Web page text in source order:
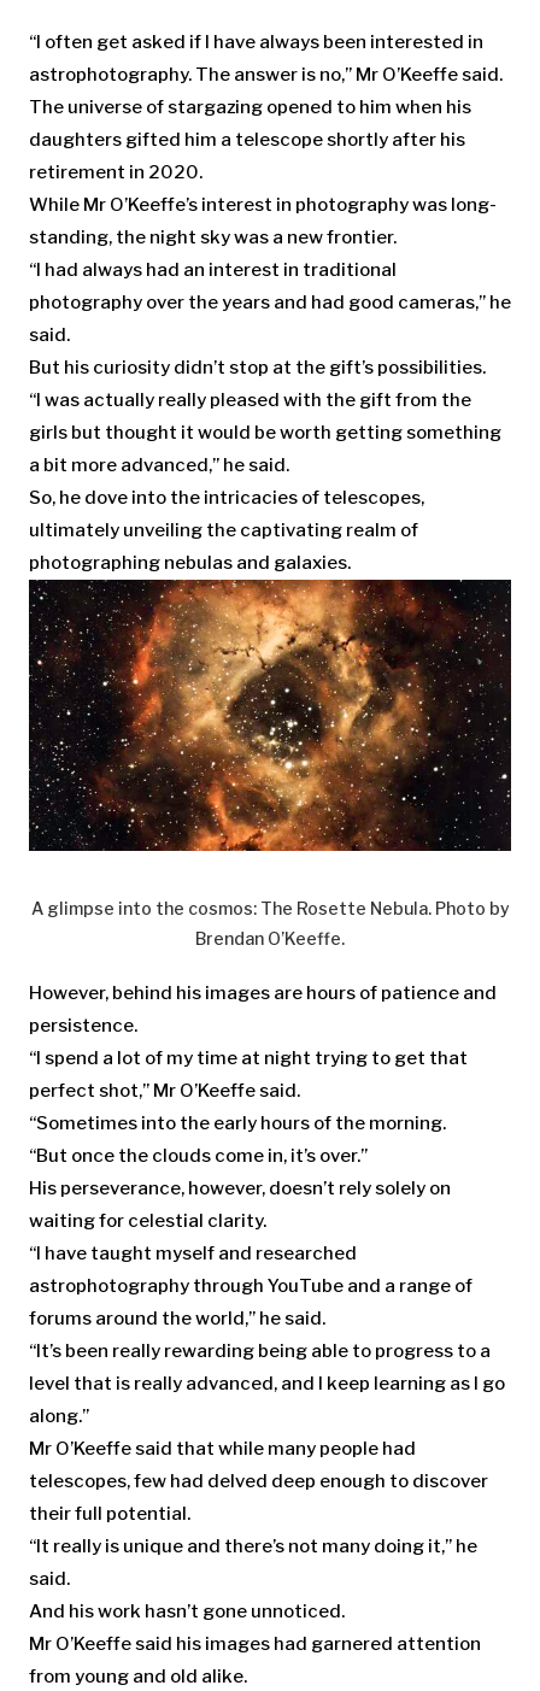
“I often get asked if I have always been interested in
astrophotography. The answer is no,” Mr O’Keeffe said.
The universe of stargazing opened to him when his
daughters gifted him a telescope shortly after his
retirement in 2020.
While Mr O’Keeffe’s interest in photography was long-
standing, the night sky was a new frontier.
“I had always had an interest in traditional
photography over the years and had good cameras,” he
said.
But his curiosity didn’t stop at the gift’s possibilities.
“I was actually really pleased with the gift from the
girls but thought it would be worth getting something
a bit more advanced,” he said.
So, he dove into the intricacies of telescopes,
ultimately unveiling the captivating realm of
photographing nebulas and galaxies.
A glimpse into the cosmos: The Rosette Nebula. Photo by
Brendan O’Keeffe.
However, behind his images are hours of patience and
persistence.
“I spend a lot of my time at night trying to get that
perfect shot,” Mr O’Keeffe said.
“Sometimes into the early hours of the morning.
“But once the clouds come in, it’s over.”
His perseverance, however, doesn’t rely solely on
waiting for celestial clarity.
“I have taught myself and researched
astrophotography through YouTube and a range of
forums around the world,” he said.
“It’s been really rewarding being able to progress to a
level that is really advanced, and I keep learning as I go
along.”
Mr O’Keeffe said that while many people had
telescopes, few had delved deep enough to discover
their full potential.
“It really is unique and there’s not many doing it,” he
said.
And his work hasn’t gone unnoticed.
Mr O’Keeffe said his images had garnered attention
from young and old alike.